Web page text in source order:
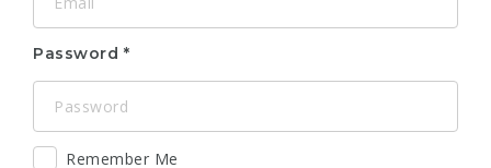
Password
Remember Me